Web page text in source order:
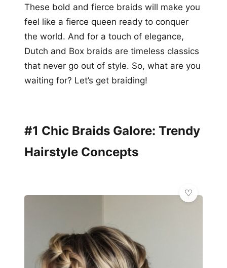
These bold and fierce braids will make you
feel like a fierce queen ready to conquer
the world. And for a touch of elegance,
Dutch and Box braids are timeless classics
that never go out of style. So, what are you
waiting for? Let’s get braiding!
#1 Chic Braids Galore: Trendy
Hairstyle Concepts